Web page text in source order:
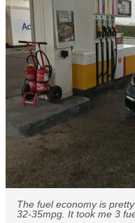
The fuel economy is
32-35mpg. It took me 3